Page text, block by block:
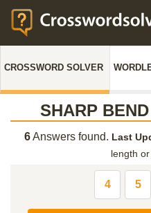
CROSSWORD SOLVER
SHARP BEND
6Answers found. Last
length
4 5